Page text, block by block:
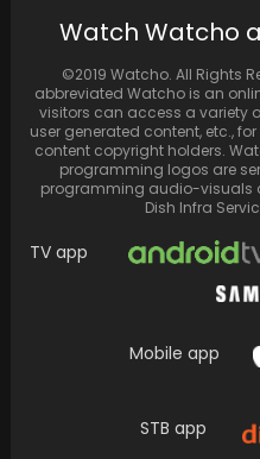
Vikrant Massey Ties
the Arrival…
Watch Watcho
©2019 Watcho. All Rights
abbreviated Watcho is an
visitors can access a variety
user generated content, etc.,
content copyright holders.
programming logos are
programming audio-visuals
Dish Infra
TV app
Mobile app
STB app